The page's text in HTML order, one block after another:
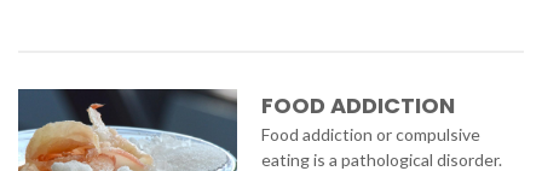
FOOD ADDICTION
Food addiction or compulsive
eating is a pathological disorder.